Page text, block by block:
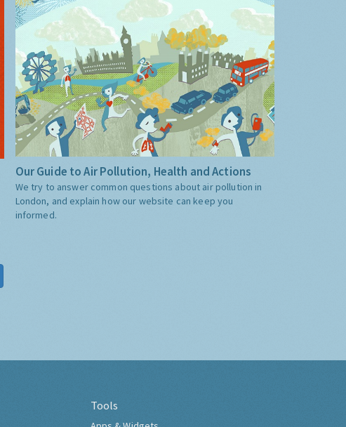
Our Guide to Air Pollution, Health and Actions
We try to answer common questions about air pollution in
London, and explain how our website can keep you
informed.
Tools